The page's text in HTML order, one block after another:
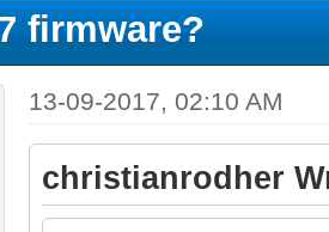
firmware?
13-09-2017, 02:10 AM
christianrodher